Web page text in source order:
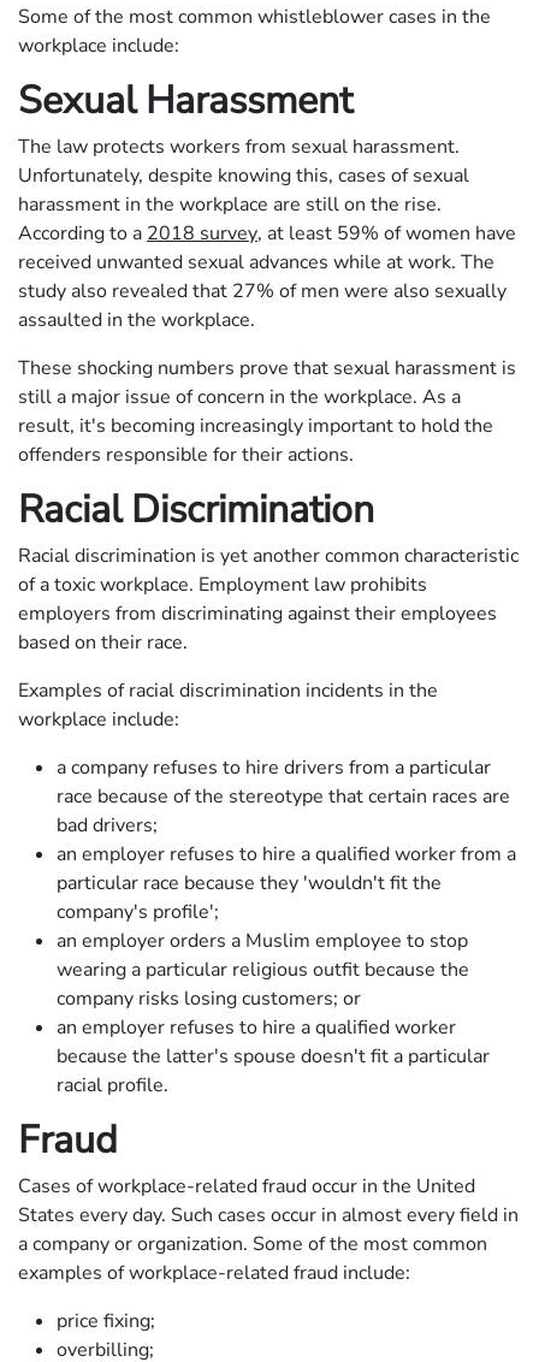
Some of the most common whistleblower cases in the
workplace include:
Sexual Harassment
The law protects workers from sexual harassment.
Unfortunately, despite knowing this, cases of sexual
harassment in the workplace are still on the rise.
According to a 2018 survey, at least 59% of women have
received unwanted sexual advances while at work. The
study also revealed that 27% of men were also sexually
assaulted in the workplace.
These shocking numbers prove that sexual harassment is
still a major issue of concern in the workplace. As a
result, it's becoming increasingly important to hold the
offenders responsible for their actions.
Racial Discrimination
Racial discrimination is yet another common characteristic
of a toxic workplace. Employment law prohibits
employers from discriminating against their employees
based on their race.
Examples of racial discrimination incidents in the
workplace include:
a company refuses to hire drivers from a particular
race because of the stereotype that certain races are
bad drivers;
an employer refuses to hire a qualified worker from a
particular race because they 'wouldn't fit the
company's profile';
an employer orders a Muslim employee to stop
wearing a particular religious outfit because the
company risks losing customers; or
an employer refuses to hire a qualified worker
because the latter's spouse doesn't fit a particular
racial profile.
Fraud
Cases of workplace-related fraud occur in the United
States every day. Such cases occur in almost every field in
a company or organization. Some of the most common
examples of workplace-related fraud include:
price fixing;
overbilling;